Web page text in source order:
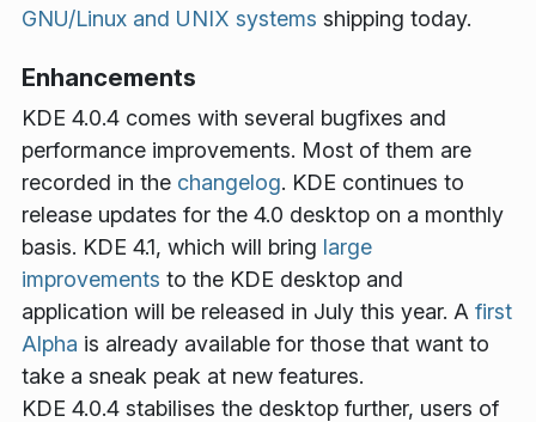
GNU/Linux and UNIX systems shipping today.
Enhancements
KDE 4.0.4 comes with several bugfixes and
performance improvements. Most of them are
recorded in the changelog. KDE continues to
release updates for the 4.0 desktop on a monthly
basis. KDE 4.1, which will bring large
improvements to the KDE desktop and
application will be released in July this year. A first
Alpha is already available for those that want to
take a sneak peak at new features.
KDE 4.0.4 stabilises the desktop further, users of